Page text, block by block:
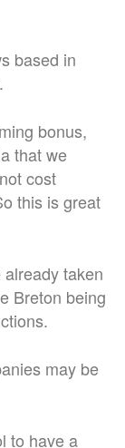
based in
bonus,
that we
cost
this is great
already taken
Breton being
may be
to have a